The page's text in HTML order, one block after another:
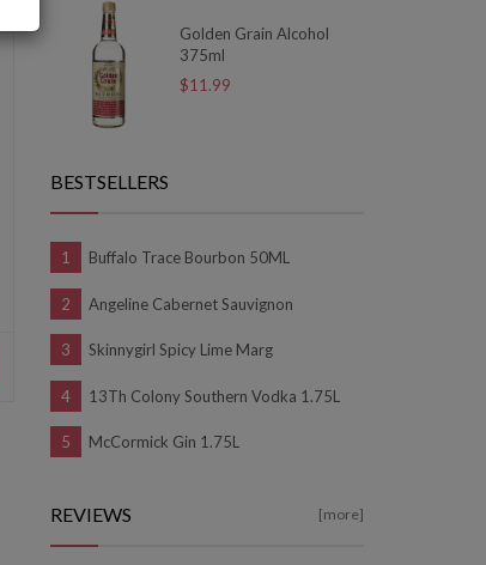
Golden Grain Alcohol
375ml
$11.99
BESTSELLERS
Buffalo Trace Bourbon 50ML
Angeline Cabernet Sauvignon
Skinnygirl Spicy Lime Marg
13Th Colony Southern Vodka 1.75L
McCormick Gin 1.75L
REVIEWS [more]